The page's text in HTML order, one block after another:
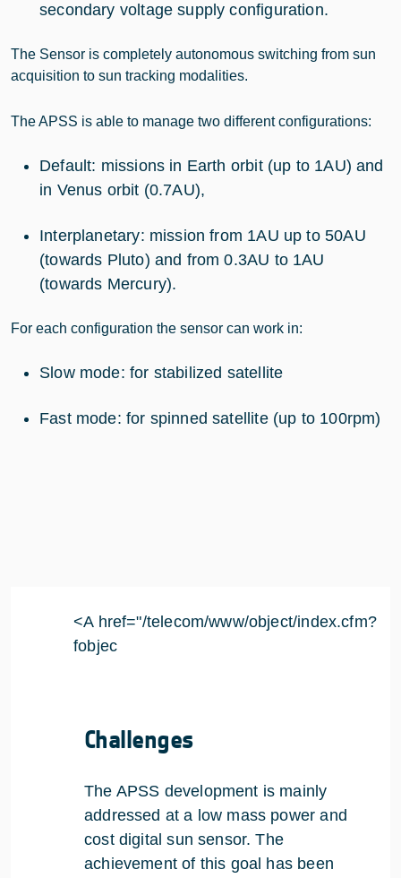
secondary voltage supply configuration.
The Sensor is completely autonomous switching from sun
acquisition to sun tracking modalities.
The APSS is able to manage two different configurations:
Default: missions in Earth orbit (up to 1AU) and
in Venus orbit (0.7AU),
Interplanetary: mission from 1AU up to 50AU
(towards Pluto) and from 0.3AU to 1AU
(towards Mercury).
For each configuration the sensor can work in:
Slow mode: for stabilized satellite
Fast mode: for spinned satellite (up to 100rpm)
<A href="/telecom/www/object/index.cfm?
fobjec
Challenges
The APSS development is mainly
addressed at a low mass power and
cost digital sun sensor. The
achievement of this goal has been